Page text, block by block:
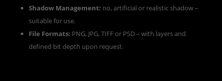
Shadow Management: no, artificial or realistic shadow –
suitable for use.
File Formats: PNG, JPG, TIFF or PSD – with layers and
defined bit depth upon request.